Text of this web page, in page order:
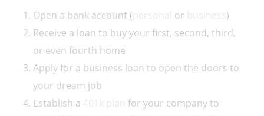
Open a bank account (personal or business)
Receive a loan to buy your first, second, third,
or even fourth home
Apply for a business loan to open the doors to
your dream job
Establish a 401k plan for your company to